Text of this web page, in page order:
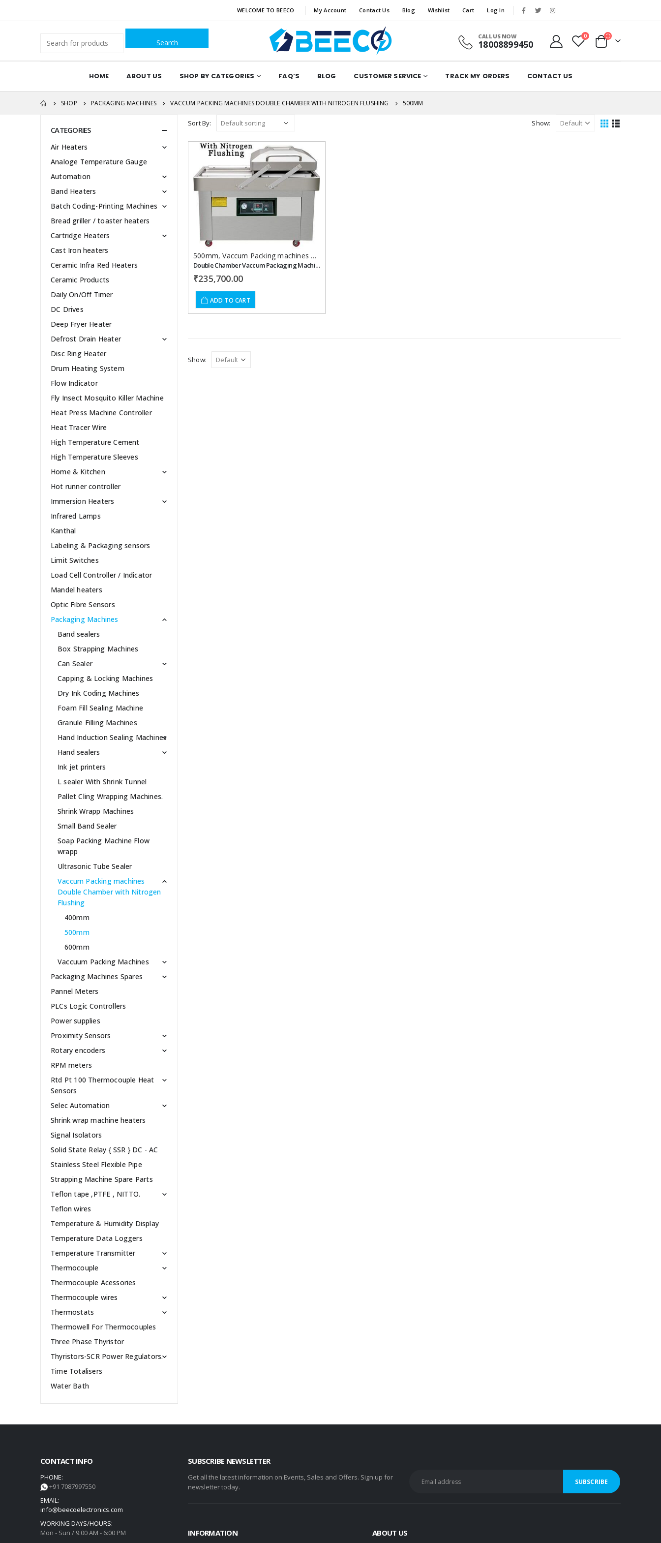
WELCOME TO BEECO My Account Contact Us Blog Wishlist Cart Log In
for:
CALL US NOW
18008899450
0
HOME ABOUT US SHOP BY CATEGORIES FAQ’S BLOG CUSTOMER SERVICE TRACK MY ORDERS CONTACT US
SHOP PACKAGING MACHINES VACCUM PACKING MACHINES DOUBLE CHAMBER WITH NITROGEN FLUSHING 500MM
Sort By: Show:
Add to
wishlist
500mm,Vaccum Packing machines Double Chamber with Nitrogen Flushing
Double Chamber Vaccum Packaging Machine with Nitrogen Flushing, 500 mm.
₹235,700.00
ADD TO CART
Show:
CATEGORIES
Air Heaters
Analoge Temperature Gauge
Automation
Band Heaters
Batch Coding-Printing Machines
Bread griller / toaster heaters
Cartridge Heaters
Cast Iron heaters
Ceramic Infra Red Heaters
Ceramic Products
Daily On/Off Timer
DC Drives
Deep Fryer Heater
Defrost Drain Heater
Disc Ring Heater
Drum Heating System
Flow Indicator
Fly Insect Mosquito Killer Machine
Heat Press Machine Controller
Heat Tracer Wire
High Temperature Cement
High Temperature Sleeves
Home & Kitchen
Hot runner controller
Immersion Heaters
Infrared Lamps
Kanthal
Labeling & Packaging sensors
Limit Switches
Load Cell Controller / Indicator
Mandel heaters
Optic Fibre Sensors
Packaging Machines
Band sealers
Box Strapping Machines
Can Sealer
Capping & Locking Machines
Dry Ink Coding Machines
Foam Fill Sealing Machine
Granule Filling Machines
Hand Induction Sealing Machines
Hand sealers
Ink jet printers
L sealer With Shrink Tunnel
Pallet Cling Wrapping Machines.
Shrink Wrapp Machines
Small Band Sealer
Soap Packing Machine Flow
wrapp
Ultrasonic Tube Sealer
Vaccum Packing machines
Double Chamber with Nitrogen
Flushing
400mm
500mm
600mm
Vaccuum Packing Machines
Packaging Machines Spares
Pannel Meters
PLCs Logic Controllers
Power supplies
Proximity Sensors
Rotary encoders
RPM meters
Rtd Pt 100 Thermocouple Heat
Sensors
Selec Automation
Shrink wrap machine heaters
Signal Isolators
Solid State Relay { SSR } DC - AC
Stainless Steel Flexible Pipe
Strapping Machine Spare Parts
Teflon tape ,PTFE , NITTO.
Teflon wires
Temperature & Humidity Display
Temperature Data Loggers
Temperature Transmitter
Thermocouple
Thermocouple Acessories
Thermocouple wires
Thermostats
Thermowell For Thermocouples
Three Phase Thyristor
Thyristors-SCR Power Regulators.
Time Totalisers
Water Bath
CONTACT INFO
PHONE:
+91 7087997550
EMAIL:
info@beecoelectronics.com
WORKING DAYS/HOURS:
Mon - Sun / 9:00 AM - 6:00 PM
SUBSCRIBE NEWSLETTER
Get all the latest information on Events, Sales and Offers. Sign up for
newsletter today.
INFORMATION ABOUT US